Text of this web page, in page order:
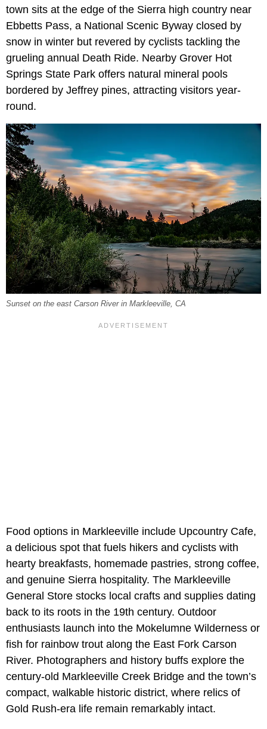
town sits at the edge of the Sierra high country near
Ebbetts Pass, a National Scenic Byway closed by
snow in winter but revered by cyclists tackling the
grueling annual Death Ride. Nearby Grover Hot
Springs State Park offers natural mineral pools
bordered by Jeffrey pines, attracting visitors year-
round.
Sunset on the east Carson River in Markleeville, CA
Food options in Markleeville include Upcountry Cafe,
a delicious spot that fuels hikers and cyclists with
hearty breakfasts, homemade pastries, strong coffee,
and genuine Sierra hospitality. The Markleeville
General Store stocks local crafts and supplies dating
back to its roots in the 19th century. Outdoor
enthusiasts launch into the Mokelumne Wilderness or
fish for rainbow trout along the East Fork Carson
River. Photographers and history buffs explore the
century-old Markleeville Creek Bridge and the town’s
compact, walkable historic district, where relics of
Gold Rush-era life remain remarkably intact.